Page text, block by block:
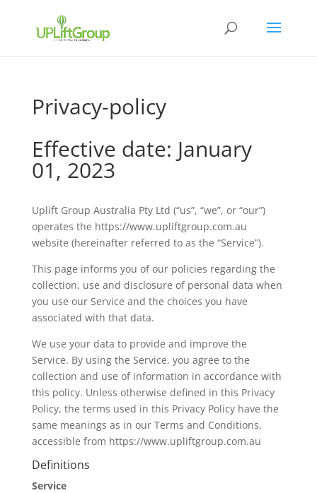
Privacy-policy
Effective date: January
01, 2023
Uplift Group Australia Pty Ltd (“us”, “we”, or “our”)
operates the https://www.upliftgroup.com.au
website (hereinafter referred to as the “Service”).
This page informs you of our policies regarding the
collection, use and disclosure of personal data when
you use our Service and the choices you have
associated with that data.
We use your data to provide and improve the
Service. By using the Service, you agree to the
collection and use of information in accordance with
this policy. Unless otherwise defined in this Privacy
Policy, the terms used in this Privacy Policy have the
same meanings as in our Terms and Conditions,
accessible from https://www.upliftgroup.com.au
Definitions
Service